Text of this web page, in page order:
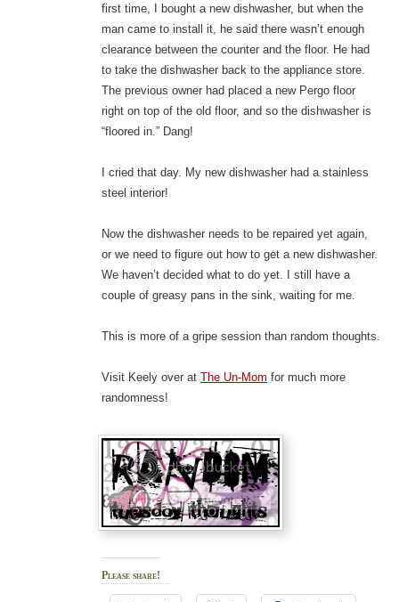
first time, I bought a new dishwasher, but when the
man came to install it, he said there wasn’t enough
clearance between the counter and the floor. He had
to take the dishwasher back to the appliance store.
The previous owner had placed a new Pergo floor
right on top of the old floor, and so the dishwasher is
“floored in.” Dang!
I cried that day. My new dishwasher had a stainless
steel interior!
Now the dishwasher needs to be repaired yet again,
or we need to figure out how to get a new dishwasher.
We haven’t decided what to do yet. I still have a
couple of greasy pans in the sink, waiting for me.
This is more of a gripe session than random thoughts.
Visit Keely over at The Un-Mom for much more
randomness!
Please share!